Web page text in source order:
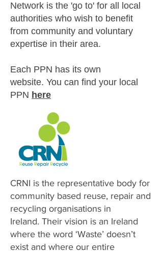
Network is the 'go to' for all local
authorities who wish to benefit
from community and voluntary
expertise in their area.
Each PPN has its own
website. You can find your local
PPN here
CRNI is the representative body for
community based reuse, repair and
recycling organisations in
Ireland. Their vision is an Ireland
where the word ‘Waste’ doesn’t
exist and where our entire